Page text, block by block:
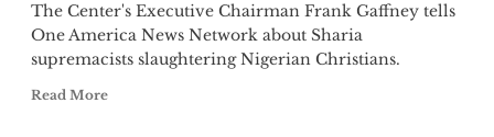
The Center's Executive Chairman Frank Gaffney tells
One America News Network about Sharia
supremacists slaughtering Nigerian Christians.
Read More